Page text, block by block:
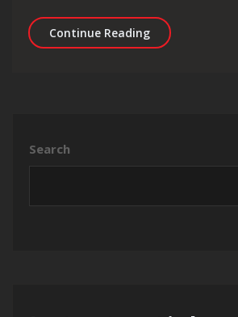
Continue ReadingMaximising
Search